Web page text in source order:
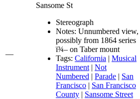
—
Sansome St
Stereograph
Notes: Unnumbered view,
possibly from 1864 series
ï¾– on Taber mount
Tags: California | Musical
Instrument | Not
Numbered | Parade | San
Francisco | San Francisco
County | Sansome Street